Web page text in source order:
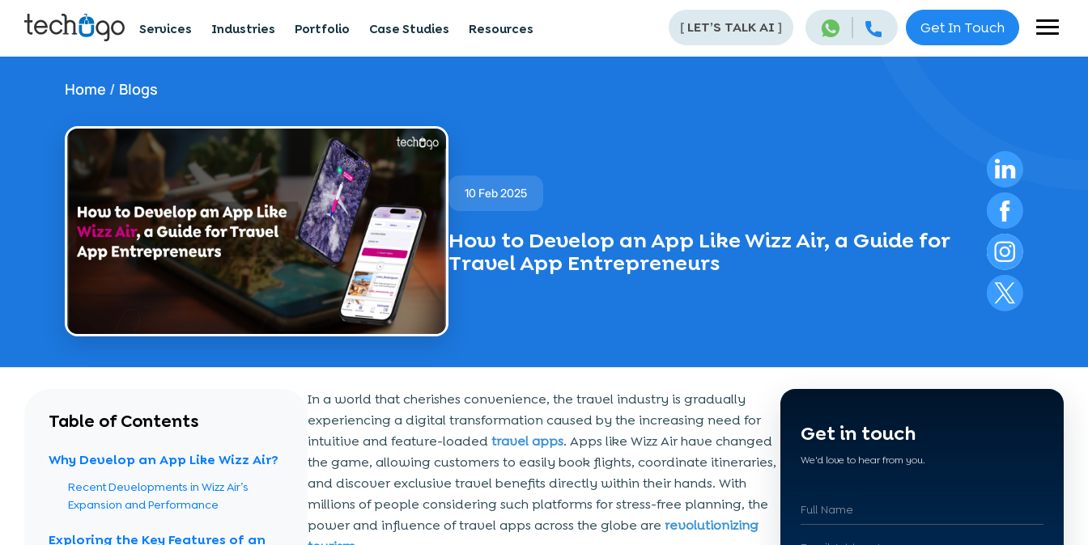
Get In Touch
[ LET’S TALK AI ]
Services Industries Portfolio Case Studies Resources
Home / Blogs
10 Feb 2025
How to Develop an App Like Wizz Air, a Guide for
Travel App Entrepreneurs
Table of Contents
Why Develop an App Like Wizz Air?
Recent Developments in Wizz Air’s
Expansion and Performance
Exploring the Key Features of an
In a world that cherishes convenience, the travel industry is gradually
experiencing a digital transformation caused by the increasing need for
intuitive and feature-loadedtravel apps. Apps like Wizz Air have changed
the game, allowing customers to easily book flights, coordinate itineraries,
and discover exclusive travel benefits directly within their hands. With
millions of people considering such platforms for stress-free planning, the
power and influence of travel apps across the globe are revolutionizing
Get in touch
We'd love to hear from you.